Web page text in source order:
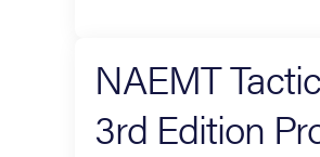
NAEMT
3rd Edition